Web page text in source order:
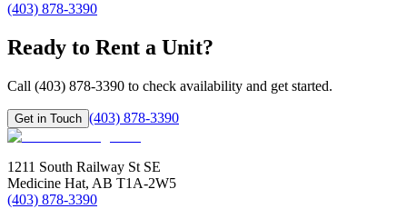
(403) 878-3390
Ready to Rent a Unit?
Call (403) 878-3390 to check availability and get started.
Get in Touch (403) 878-3390
1211 South Railway St SE
Medicine Hat, AB T1A-2W5
(403) 878-3390